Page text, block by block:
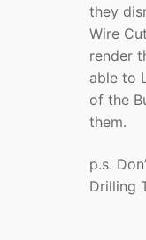
they
Wire
render
able to
of the
them.
p.s.
Drilling